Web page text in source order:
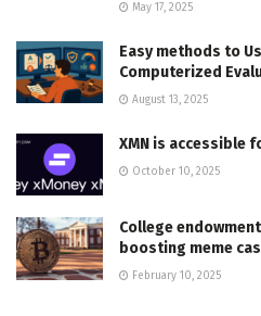
May 17, 2025
Easy methods to
Computerized
August 13, 2025
XMN is accessible
October 10, 2025
College
boosting meme
February 10, 2025